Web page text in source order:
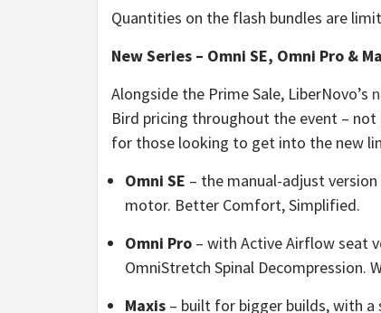
Quantities on the flash bundles are
New Series – Omni SE, Omni Pro &
Alongside the Prime Sale, LiberNovo’s
Bird pricing throughout the event –
for those looking to get into the new
Omni SE – the manual-adjust
motor. Better Comfort, Simplified.
Omni Pro – with Active Airflow seat
OmniStretch Spinal Decompression.
Maxis – built for bigger builds, with